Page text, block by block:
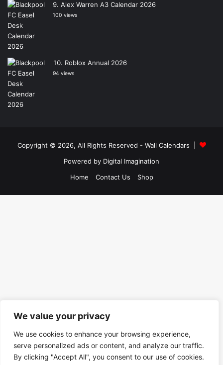
We value your privacy
We use cookies to enhance your browsing experience,
serve personalized ads or content, and analyze our traffic.
By clicking "Accept All", you consent to our use of cookies.
Alex Warren A3 Calendar 2026
100 views
Roblox Annual 2026
94 views
Copyright © 2026, All Rights Reserved - Wall Calendars
Powered by Digital Imagination
Home
Contact Us Shop